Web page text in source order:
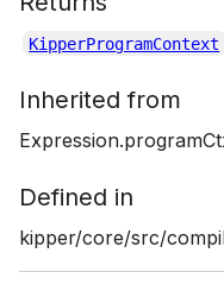
KipperProgramContext
Inherited from
Defined in
kipper/core/src/